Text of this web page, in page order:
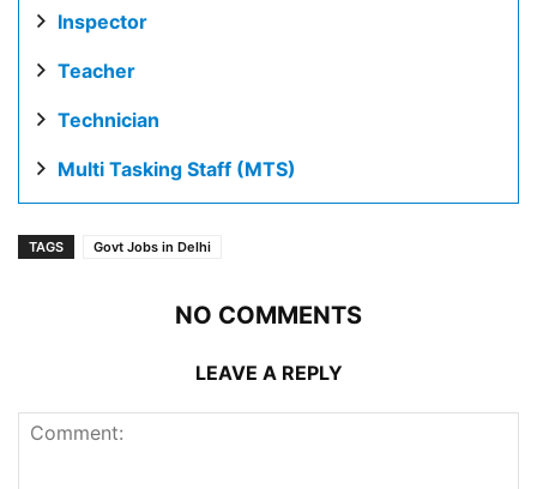
Inspector
Teacher
Technician
Multi Tasking Staff (MTS)
TAGS Govt Jobs in Delhi
NO COMMENTS
LEAVE A REPLY